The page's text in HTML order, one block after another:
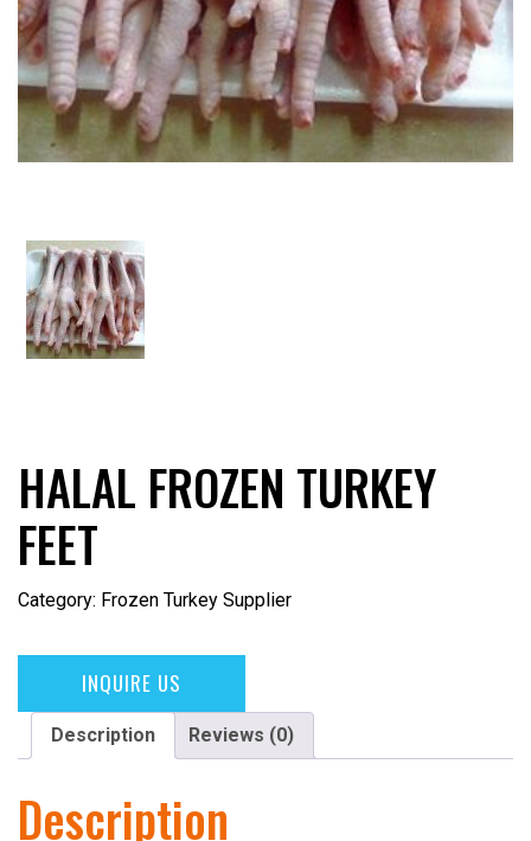
HALAL FROZEN TURKEY
FEET
Category: Frozen Turkey Supplier
INQUIRE US
Description Reviews (0)
Description